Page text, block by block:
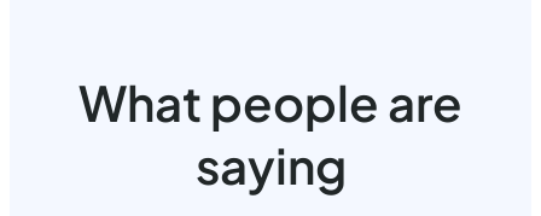
What people are
saying